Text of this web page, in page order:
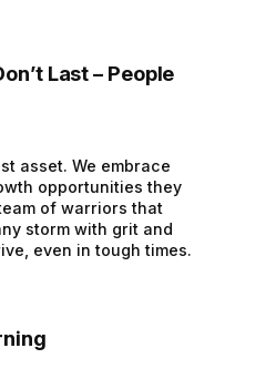
Last – People
asset. We embrace
opportunities they
of warriors that
storm with grit and
even in tough times.